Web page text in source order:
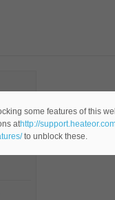
some features of this
athttp://
to unblock these.